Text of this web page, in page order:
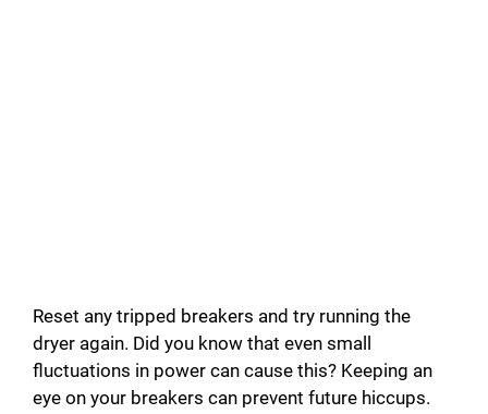
Reset any tripped breakers and try running the
dryer again. Did you know that even small
fluctuations in power can cause this? Keeping an
eye on your breakers can prevent future hiccups.